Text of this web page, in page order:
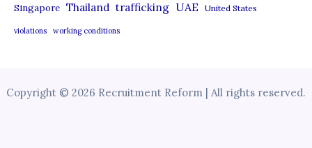
Singapore Thailand trafficking UAE United States
violations working conditions
Copyright © 2026 Recruitment Reform | All rights reserved.